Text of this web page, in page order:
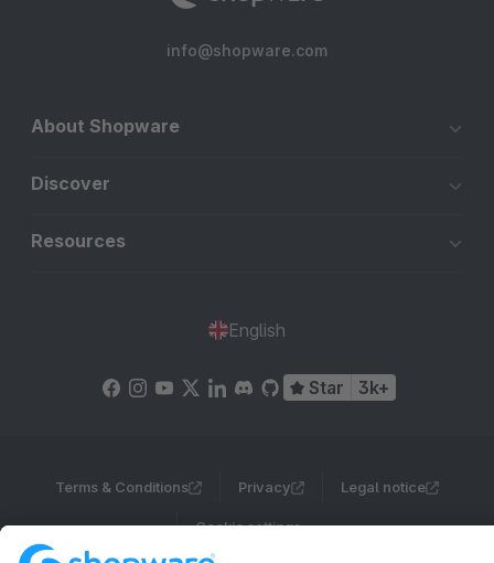
info@shopware.com
About Shopware
Discover
Resources
English
Star 3k+
Terms & Conditions Privacy Legal notice
Cookie settings